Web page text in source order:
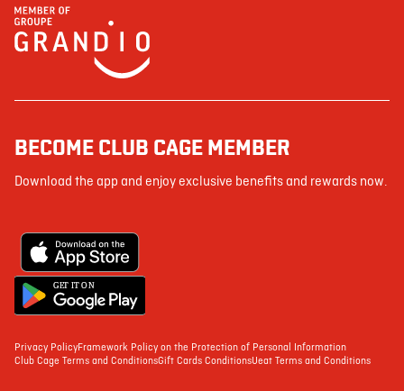
BECOME CLUB CAGE MEMBER
Download the app and enjoy exclusive benefits and rewards now.
GET IT ON
Privacy PolicyFramework Policy on the Protection of Personal Information
Club Cage Terms and ConditionsGift Cards ConditionsUeat Terms and Conditions